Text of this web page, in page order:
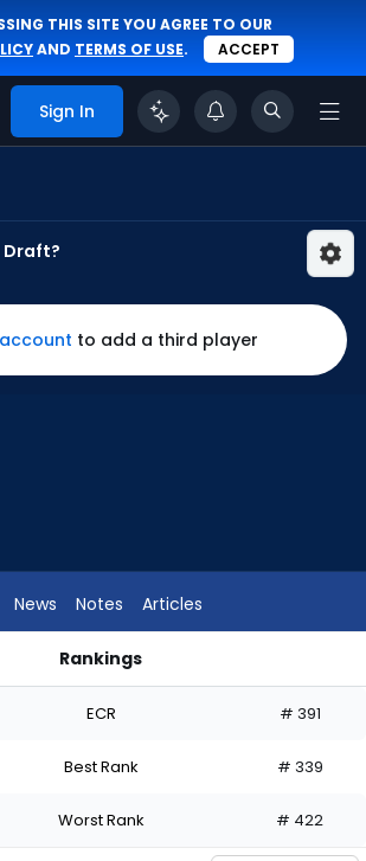
THIS SITE YOU AGREE TO OUR
AND TERMS OF USE. ACCEPT
Sign In
Draft?
to add a third player
News Notes Articles
Rankings
ECR # 391
Best Rank # 339
Worst Rank # 422